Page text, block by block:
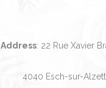
Address: 22 Rue Xavier
4040 Esch-sur-